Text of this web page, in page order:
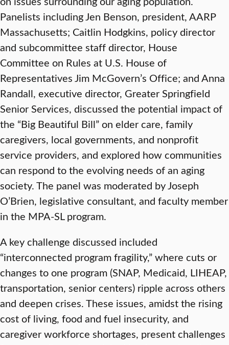
Panelists including Jen Benson, president, AARP
Massachusetts; Caitlin Hodgkins, policy director
and subcommittee staff director, House
Committee on Rules at U.S. House of
Representatives Jim McGovern’s Office; and Anna
Randall, executive director, Greater Springfield
Senior Services, discussed the potential impact of
the “Big Beautiful Bill” on elder care, family
caregivers, local governments, and nonprofit
service providers, and explored how communities
can respond to the evolving needs of an aging
society. The panel was moderated by Joseph
O’Brien, legislative consultant, and faculty member
in the MPA-SL program.
A key challenge discussed included
“interconnected program fragility,” where cuts or
changes to one program (SNAP, Medicaid, LIHEAP,
transportation, senior centers) ripple across others
and deepen crises. These issues, amidst the rising
cost of living, food and fuel insecurity, and
caregiver workforce shortages, present challenges